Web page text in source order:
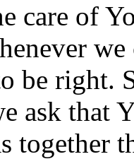
care of
be right.
ask that